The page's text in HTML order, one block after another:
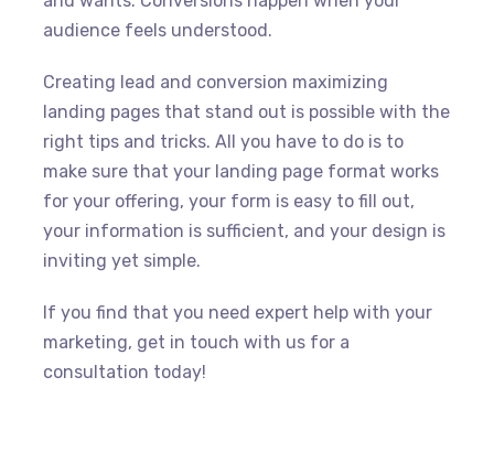
audience feels understood.
Creating lead and conversion maximizing
landing pages that stand out is possible with the
right tips and tricks. All you have to do is to
make sure that your landing page format works
for your offering, your form is easy to fill out,
your information is sufficient, and your design is
inviting yet simple.
If you find that you need expert help with your
marketing, get in touch with us for a
consultation today!